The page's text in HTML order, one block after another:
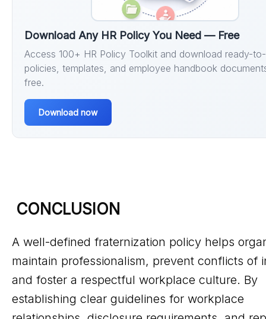
Download Any HR Policy You Need — Free
Access 100+ HR Policy Toolkit and download ready-
policies, templates, and employee handbook
free.
Download now
CONCLUSION
A well-defined fraternization policy helps
maintain professionalism, prevent conflicts of
and foster a respectful workplace culture. By
establishing clear guidelines for workplace